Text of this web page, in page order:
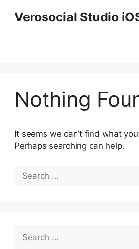
Verosocial Studio
Nothing
It seems we can’t find what
Perhaps searching can help.
for:
for: